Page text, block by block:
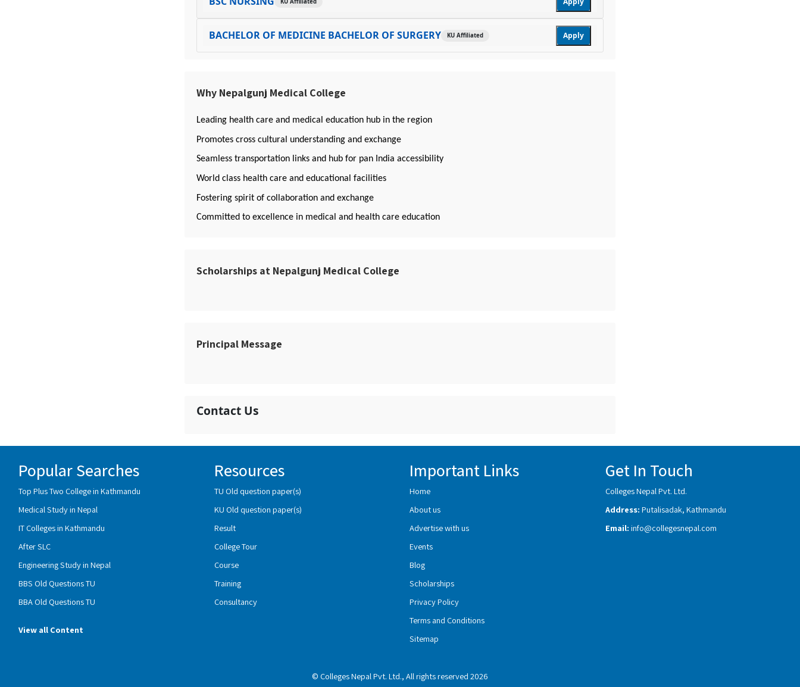
BACHELOR OF MEDICINE BACHELOR OF SURGERY KU Affiliated Apply
Why Nepalgunj Medical College
Leading health care and medical education hub in the region
Promotes cross cultural understanding and exchange
Seamless transportation links and hub for pan India accessibility
World class health care and educational facilities
Fostering spirit of collaboration and exchange
Committed to excellence in medical and health care education
Scholarships at Nepalgunj Medical College
Principal Message
Contact Us
Popular Searches
Top Plus Two College in Kathmandu
Medical Study in Nepal
IT Colleges in Kathmandu
After SLC
Engineering Study in Nepal
BBS Old Questions TU
BBA Old Questions TU
View all Content
Resources
TU Old question paper(s)
KU Old question paper(s)
Result
College Tour
Course
Training
Consultancy
Important Links
Home
About us
Advertise with us
Events
Blog
Scholarships
Privacy Policy
Terms and Conditions
Sitemap
Get In Touch
Colleges Nepal Pvt. Ltd.
Address: Putalisadak, Kathmandu
Email: info@collegesnepal.com
© Colleges Nepal Pvt. Ltd., All rights reserved 2026